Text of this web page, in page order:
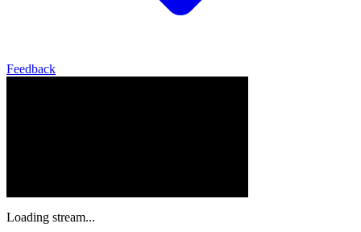
Feedback
Loading stream...